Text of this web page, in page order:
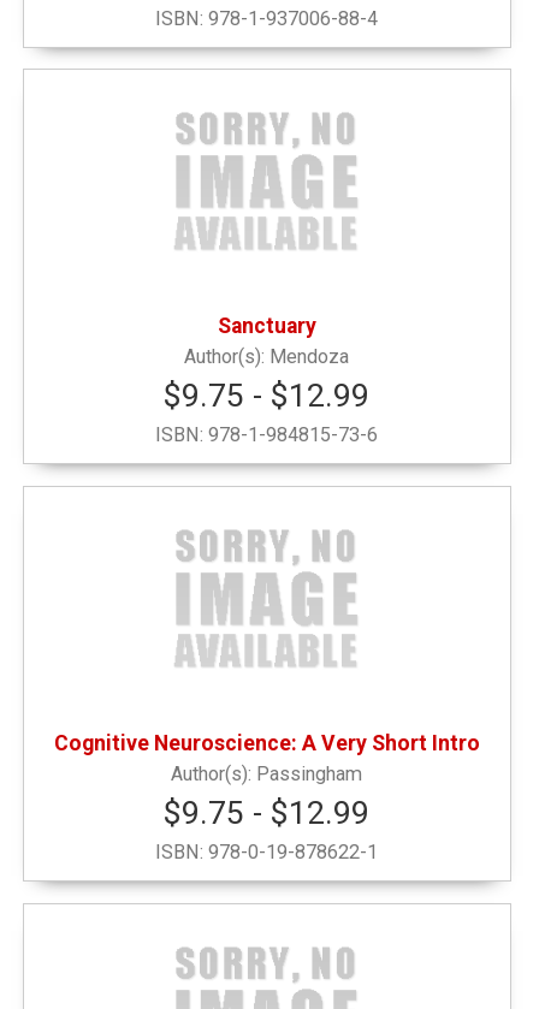
Grinnell Emblematic(6)
New or Featured Items(1)
Noteable Books by Faculty & Alumni
Outerwear and Winter (1)
Sweatshirts(1)
Writing Instruments (5)
ISBN:978-1-937006-88-4
Sanctuary
Mendoza
$9.75 - $12.99
ISBN:978-1-984815-73-6
Cognitive Neuroscience: A Very Short Intro
Passingham
$9.75 - $12.99
ISBN:978-0-19-878622-1